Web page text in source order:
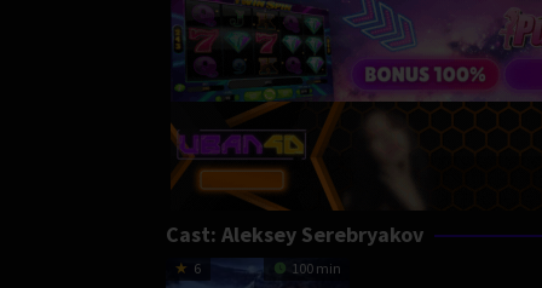
Cast: Aleksey Serebryakov
6 100 min